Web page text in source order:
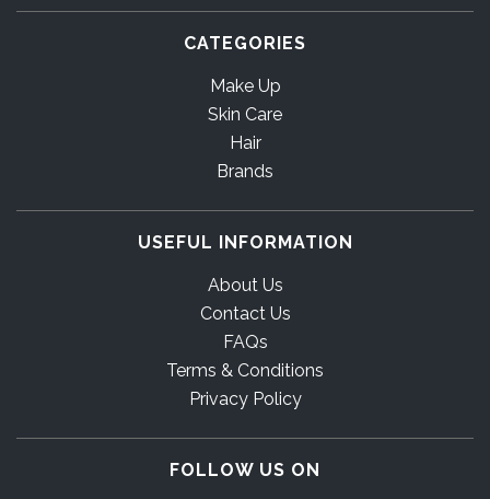
CATEGORIES
Make Up
Skin Care
Hair
Brands
USEFUL INFORMATION
About Us
Contact Us
FAQs
Terms & Conditions
Privacy Policy
FOLLOW US ON